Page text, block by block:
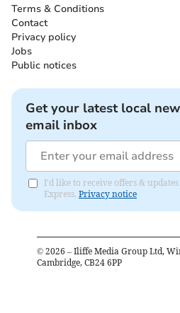
Terms & Conditions
Contact
Privacy policy
Jobs
Public notices
Get your latest local
email inbox
I'd like to receive offers &
Express. Privacy notice
© 2026 – Iliffe Media Group Ltd,
Cambridge, CB24 6PP